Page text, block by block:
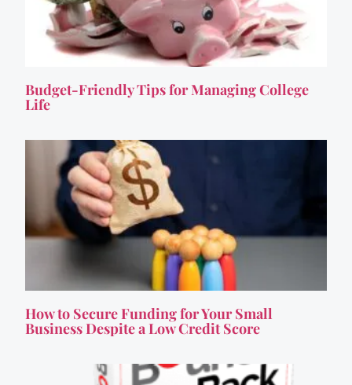
Budget-Friendly Tips for Managing College
Life
How to Secure Funding for Your Small
Business Despite a Low Credit Score